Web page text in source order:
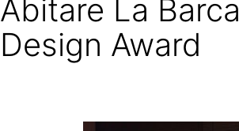
Abitare La Barca
Design Award